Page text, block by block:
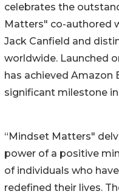
celebrates the
Matters" co-authored
Jack Canfield and
worldwide. Launched
has achieved Amazon
significant milestone
“Mindset Matters"
power of a positive
of individuals who
redefined their lives.